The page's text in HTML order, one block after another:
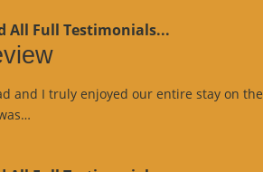
All Full Testimonials...
and I truly enjoyed our entire stay on